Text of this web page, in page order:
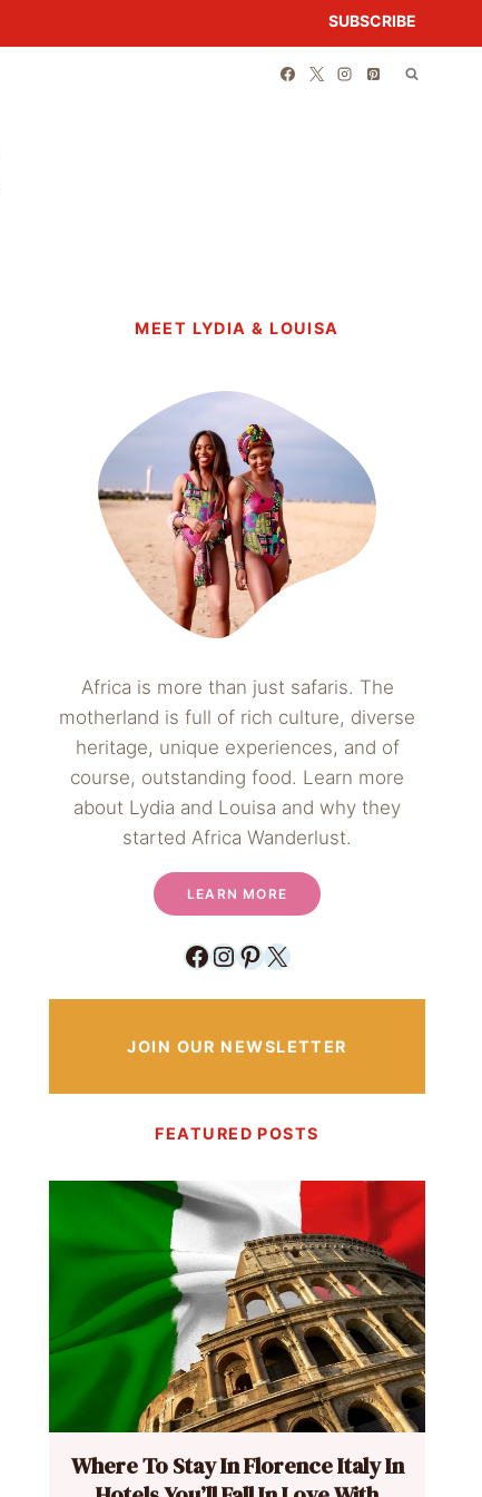
SUBSCRIBE
MEET LYDIA & LOUISA
Africa is more than just safaris. The
motherland is full of rich culture, diverse
heritage, unique experiences, and of
course, outstanding food. Learn more
about Lydia and Louisa and why they
started Africa Wanderlust.
LEARN MORE
Facebook
Instagram
Pinterest
X
JOIN OUR NEWSLETTER
FEATURED POSTS
Where To Stay In Florence Italy In